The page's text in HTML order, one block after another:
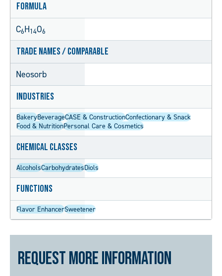
Formula
C6H14O6
Trade Names / Comparable
Neosorb
Industries
BakeryBeverageCASE & ConstructionConfectionary & Snack
Food & NutritionPersonal Care & Cosmetics
Chemical Classes
AlcoholsCarbohydratesDiols
Functions
Flavor EnhancerSweetener
Request More Information